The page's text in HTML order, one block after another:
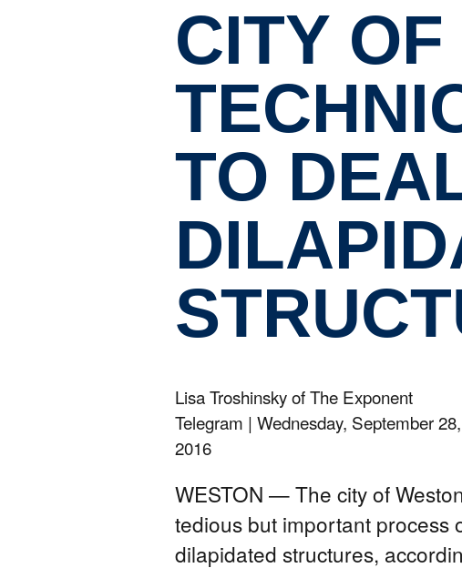
CITY
TO
Lisa Troshinsky of The Exponent
Telegram | Wednesday, September 28,
2016
WESTON — The city of
tedious but important process
dilapidated structures,